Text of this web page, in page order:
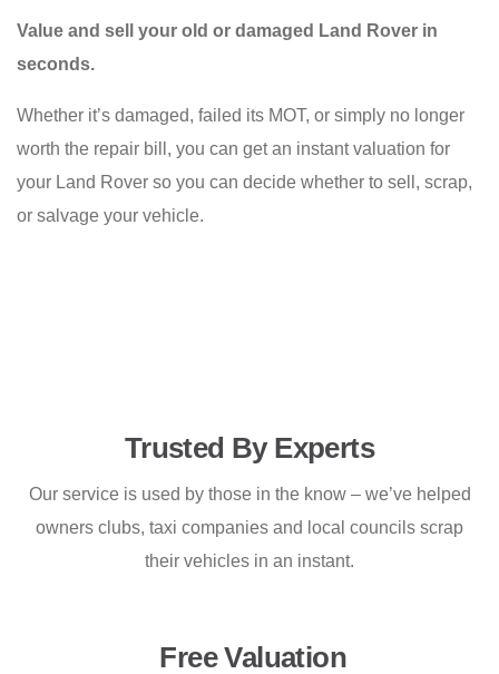
Value and sell your old or damaged Land Rover in
seconds.
Whether it’s damaged, failed its MOT, or simply no longer
worth the repair bill, you can get an instant valuation for
your Land Rover so you can decide whether to sell, scrap,
or salvage your vehicle.
Trusted By Experts
Our service is used by those in the know – we’ve helped
owners clubs, taxi companies and local councils scrap
their vehicles in an instant.
Free Valuation